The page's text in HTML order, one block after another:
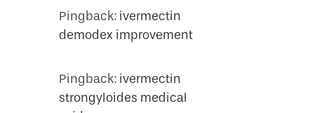
Pingback: ivermectin
demodex improvement
Pingback: ivermectin
strongyloides medical